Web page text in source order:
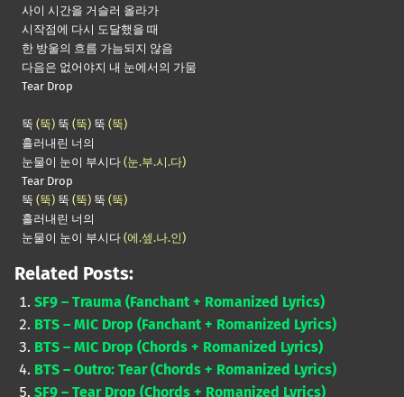
사이 시간을 거슬러 올라가
시작점에 다시 도달했을 때
한 방울의 흐름 가늠되지 않음
다음은 없어야지 내 눈에서의 가뭄
Tear Drop
뚝 (뚝) 뚝 (뚝) 뚝 (뚝)
흘러내린 너의
눈물이 눈이 부시다 (눈.부.시.다)
Tear Drop
뚝 (뚝) 뚝 (뚝) 뚝 (뚝)
흘러내린 너의
눈물이 눈이 부시다 (에.셒.나.인)
Related Posts:
SF9 – Trauma (Fanchant + Romanized Lyrics)
BTS – MIC Drop (Fanchant + Romanized Lyrics)
BTS – MIC Drop (Chords + Romanized Lyrics)
BTS – Outro: Tear (Chords + Romanized Lyrics)
SF9 – Tear Drop (Chords + Romanized Lyrics)